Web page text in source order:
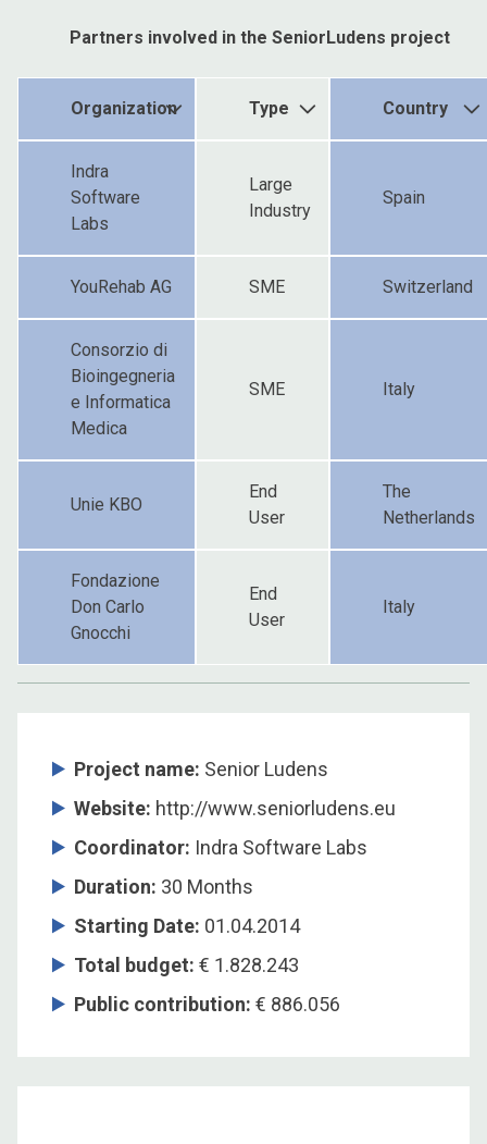
Partners involved in the SeniorLudens project
Organization Type Country
Indra
Software
Labs
Large
Industry
Spain
YouRehab AG SME Switzerland
Consorzio di
Bioingegneria
e Informatica
Medica
SME Italy
Unie KBO
End
User
The
Netherlands
Fondazione
Don Carlo
Gnocchi
End
User
Italy
Project name: Senior Ludens
Website: http://www.seniorludens.eu
Coordinator: Indra Software Labs
Duration: 30 Months
Starting Date: 01.04.2014
Total budget: € 1.828.243
Public contribution: € 886.056